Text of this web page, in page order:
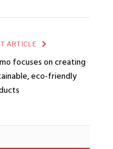
ARTICLE
focuses on creating
eco-friendly